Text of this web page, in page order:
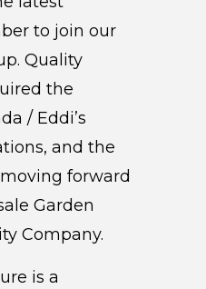
to join our
Quality
the
/ Eddi’s
and the
forward
Garden
Company.
is a